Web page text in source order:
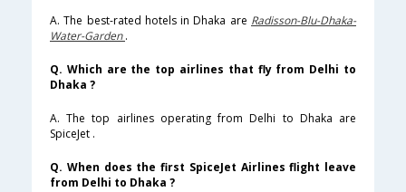
A. The best-rated hotels in Dhaka are Radisson-Blu-Dhaka-
Water-Garden.
Q. Which are the top airlines that fly from Delhi to
Dhaka ?
A. The top airlines operating from Delhi to Dhaka are
SpiceJet .
Q. When does the first SpiceJet Airlines flight leave
from Delhi to Dhaka ?